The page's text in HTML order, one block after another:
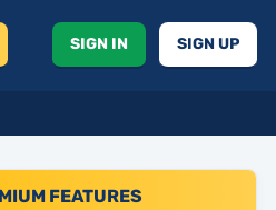
SIGN IN SIGN UP
FEATURES